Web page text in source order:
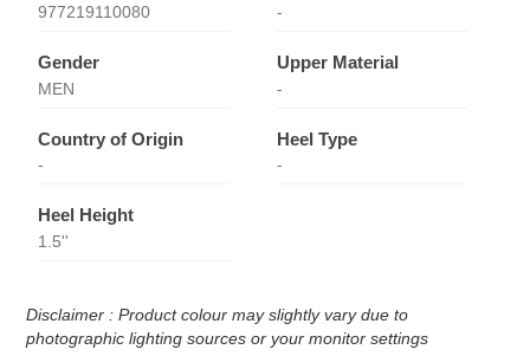
977219110080 -
Gender
MEN
Upper Material
-
Country of Origin
-
Heel Type
-
Heel Height
1.5''
Disclaimer : Product colour may slightly vary due to
photographic lighting sources or your monitor settings